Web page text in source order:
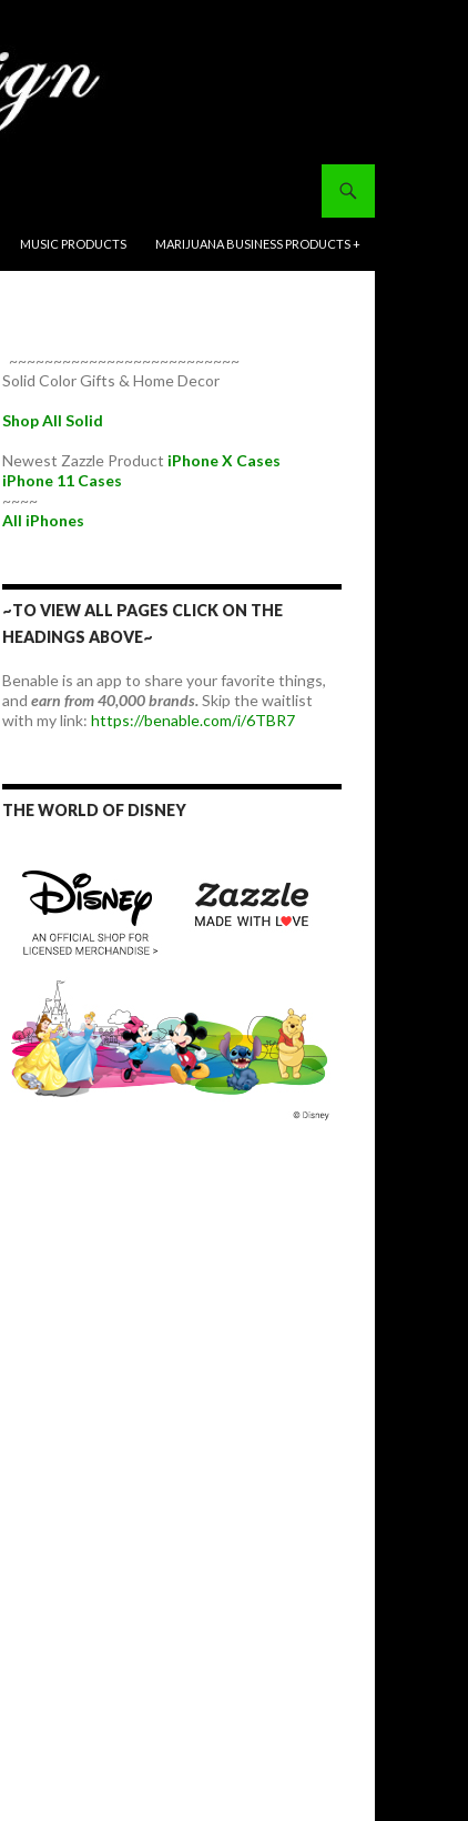
MUSIC PRODUCTS MARIJUANA BUSINESS PRODUCTS +
~~~~~~~~~~~~~~~~~~~~~~~~~~
Solid Color Gifts & Home Decor
Shop All Solid
Newest Zazzle Product iPhone X Cases
iPhone 11 Cases
~~~~
All iPhones
~TO VIEW ALL PAGES CLICK ON THE
HEADINGS ABOVE~
Benable is an app to share your favorite things,
and earn from 40,000 brands.Skip the waitlist
with my link: https://benable.com/i/6TBR7
THE WORLD OF DISNEY